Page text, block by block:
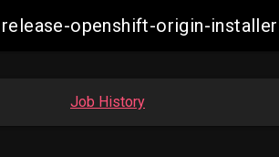
release-openshift-origin-
Job History